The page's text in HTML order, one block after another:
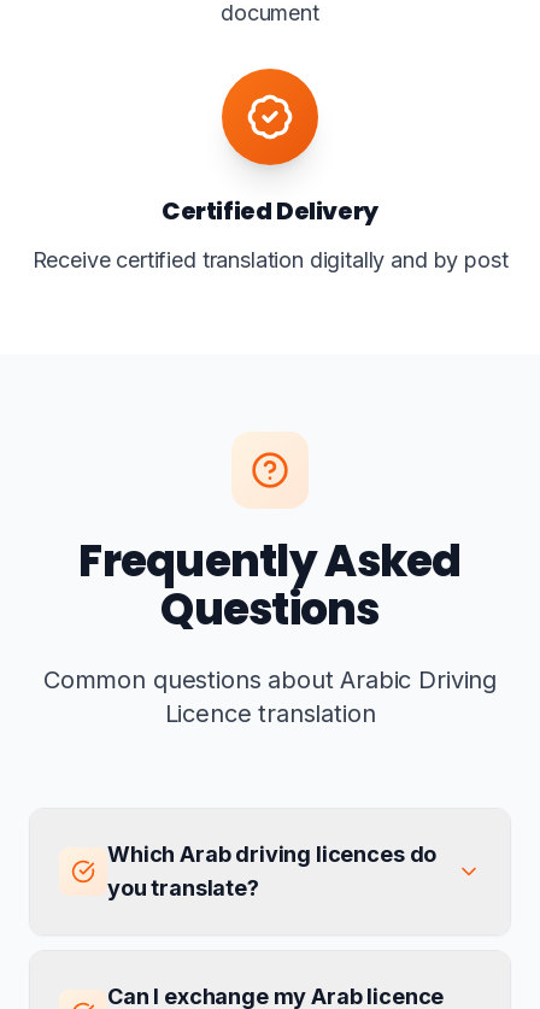
document
Certified Delivery
Receive certified translation digitally and by post
Frequently Asked
Questions
Common questions about Arabic Driving
Licence translation
Which Arab driving licences do
you translate?
Can I exchange my Arab licence